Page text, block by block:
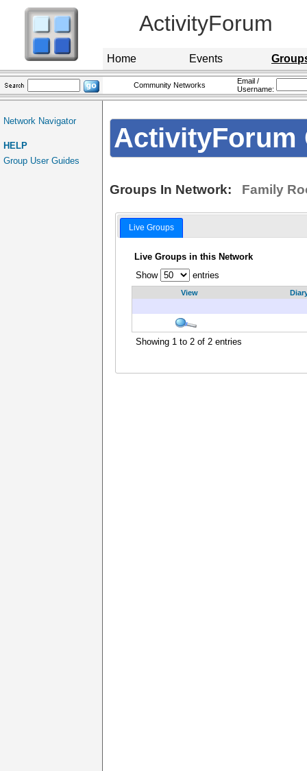
ActivityForum
Home Events
Community Networks
Email /
Username:
Network Navigator
HELP
Group User Guides
ActivityForum
Groups In Network: Family
Live Groups
Live Groups in this Network
Show
entries
View
Showing 1 to 2 of 2 entries